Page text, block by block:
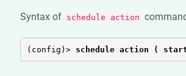
Syntax of schedule action
(config)> schedule action (